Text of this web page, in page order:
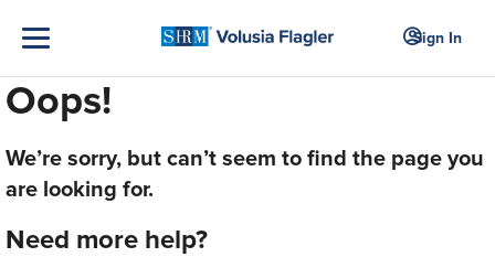
Sign In
Oops!
We’re sorry, but can’t seem to find the page you
are looking for.
Need more help?